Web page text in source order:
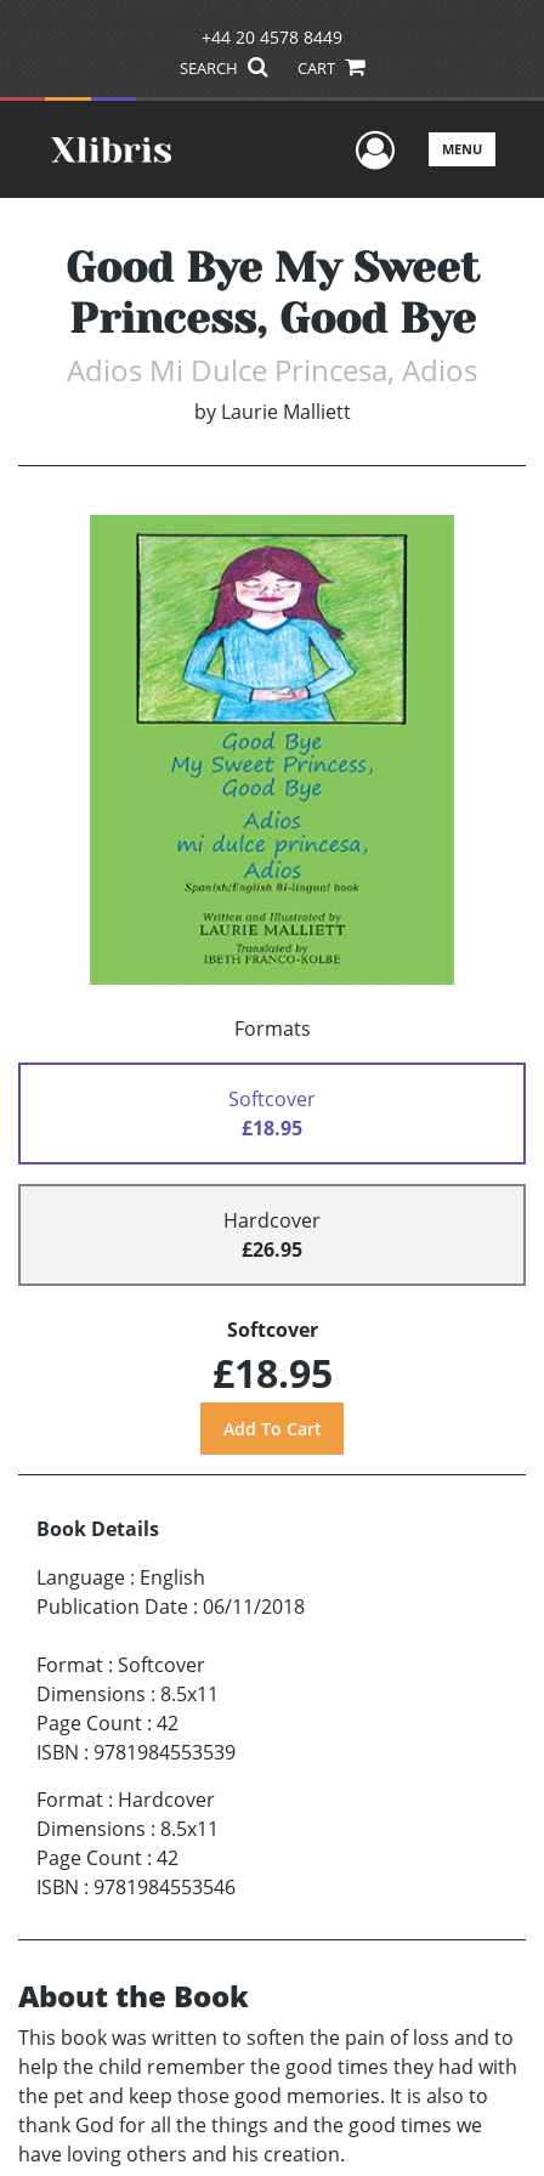
+44 20 4578 8449
SEARCH CART
UserMENU
Good Bye My Sweet
Princess, Good Bye
Adios Mi Dulce Princesa, Adios
by Laurie Malliett
Formats
Softcover
£18.95
Hardcover
£26.95
Softcover
£18.95
Book Details
Language : English
Publication Date : 06/11/2018
Format : Softcover
Dimensions : 8.5x11
Page Count : 42
ISBN : 9781984553539
Format : Hardcover
Dimensions : 8.5x11
Page Count : 42
ISBN : 9781984553546
About the Book
This book was written to soften the pain of loss and to
help the child remember the good times they had with
the pet and keep those good memories. It is also to
thank God for all the things and the good times we
have loving others and his creation.